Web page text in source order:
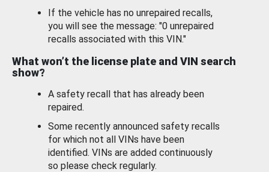
If the vehicle has no unrepaired recalls,
you will see the message: "0 unrepaired
recalls associated with this VIN."
What won’t the license plate and VIN search
show?
A safety recall that has already been
repaired.
Some recently announced safety recalls
for which not all VINs have been
identified. VINs are added continuously
so please check regularly.